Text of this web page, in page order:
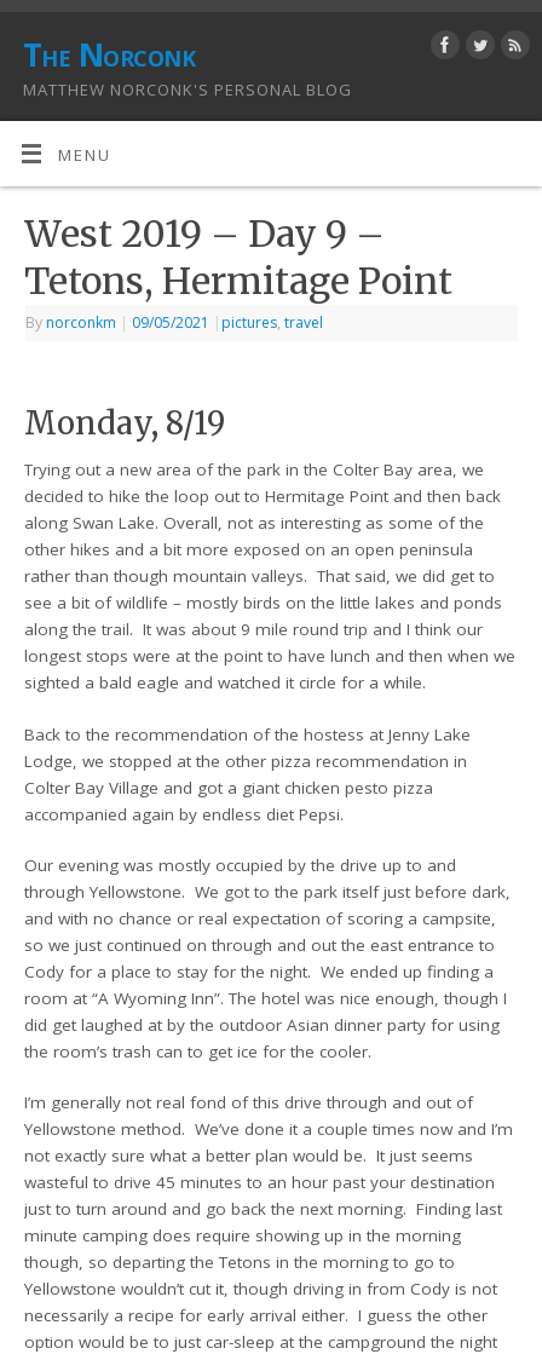
The Norconk
MATTHEW NORCONK'S PERSONAL BLOG
MENU
West 2019 – Day 9 –
Tetons, Hermitage Point
By norconkm | 09/05/2021 | pictures,travel
Monday, 8/19
Trying out a new area of the park in the Colter Bay area, we
decided to hike the loop out to Hermitage Point and then back
along Swan Lake. Overall, not as interesting as some of the
other hikes and a bit more exposed on an open peninsula
rather than though mountain valleys. That said, we did get to
see a bit of wildlife – mostly birds on the little lakes and ponds
along the trail. It was about 9 mile round trip and I think our
longest stops were at the point to have lunch and then when we
sighted a bald eagle and watched it circle for a while.
Back to the recommendation of the hostess at Jenny Lake
Lodge, we stopped at the other pizza recommendation in
Colter Bay Village and got a giant chicken pesto pizza
accompanied again by endless diet Pepsi.
Our evening was mostly occupied by the drive up to and
through Yellowstone. We got to the park itself just before dark,
and with no chance or real expectation of scoring a campsite,
so we just continued on through and out the east entrance to
Cody for a place to stay for the night. We ended up finding a
room at “A Wyoming Inn”. The hotel was nice enough, though I
did get laughed at by the outdoor Asian dinner party for using
the room’s trash can to get ice for the cooler.
I’m generally not real fond of this drive through and out of
Yellowstone method. We’ve done it a couple times now and I’m
not exactly sure what a better plan would be. It just seems
wasteful to drive 45 minutes to an hour past your destination
just to turn around and go back the next morning. Finding last
minute camping does require showing up in the morning
though, so departing the Tetons in the morning to go to
Yellowstone wouldn’t cut it, though driving in from Cody is not
necessarily a recipe for early arrival either. I guess the other
option would be to just car-sleep at the campground the night